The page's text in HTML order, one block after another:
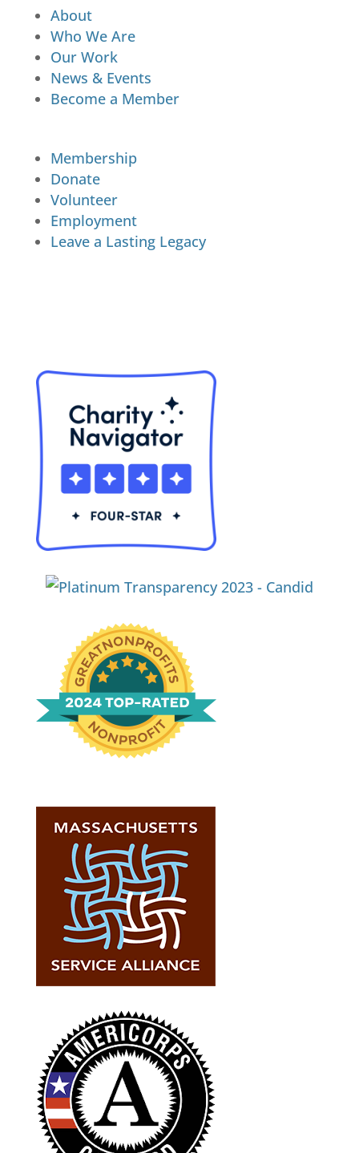
About
Who We Are
Our Work
News & Events
Become a Member
Membership
Donate
Volunteer
Employment
Leave a Lasting Legacy